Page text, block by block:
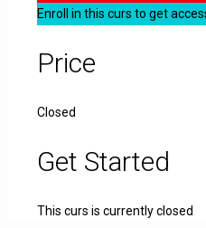
Enroll in this curs to get
Price
Closed
Get Started
This curs is currently closed